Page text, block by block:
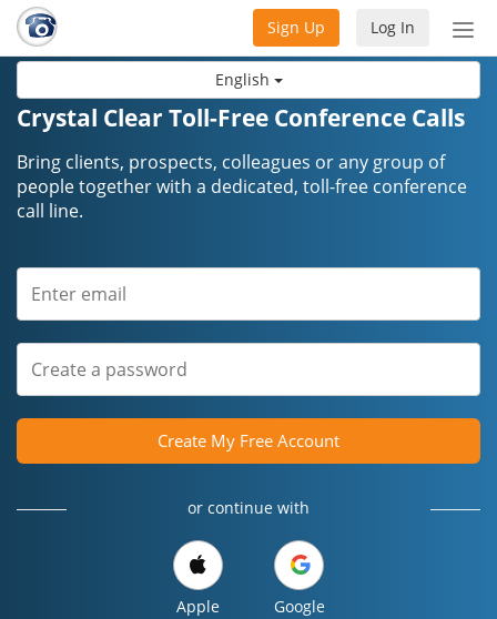
English
Log In
Sign Up
Crystal Clear Toll-Free Conference Calls
Bring clients, prospects, colleagues or any group of
people together with a dedicated, toll-free conference
call line.
Create My Free Account
or continue with
Apple Google